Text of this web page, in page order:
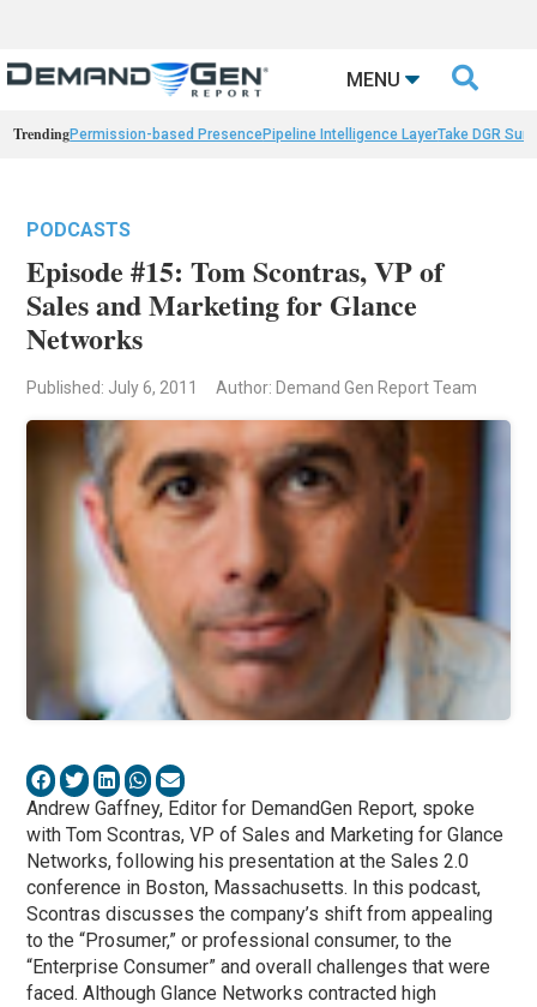
MENU 
TrendingPermission-based PresencePipeline Intelligence LayerTake DGR
PODCASTS
Episode #15: Tom Scontras, VP of
Sales and Marketing for Glance
Networks
Published: July 6, 2011 Author: Demand Gen Report Team
Andrew Gaffney, Editor for DemandGen Report, spoke
with Tom Scontras, VP of Sales and Marketing for Glance
Networks, following his presentation at the Sales 2.0
conference in Boston, Massachusetts. In this podcast,
Scontras discusses the company’s shift from appealing
to the “Prosumer,” or professional consumer, to the
“Enterprise Consumer” and overall challenges that were
faced. Although Glance Networks contracted high